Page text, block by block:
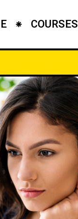
COURSES